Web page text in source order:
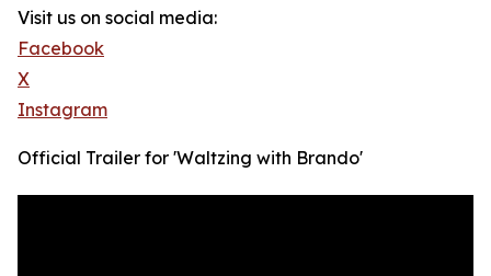
Visit us on social media:
Facebook
X
Instagram
Official Trailer for 'Waltzing with Brando'